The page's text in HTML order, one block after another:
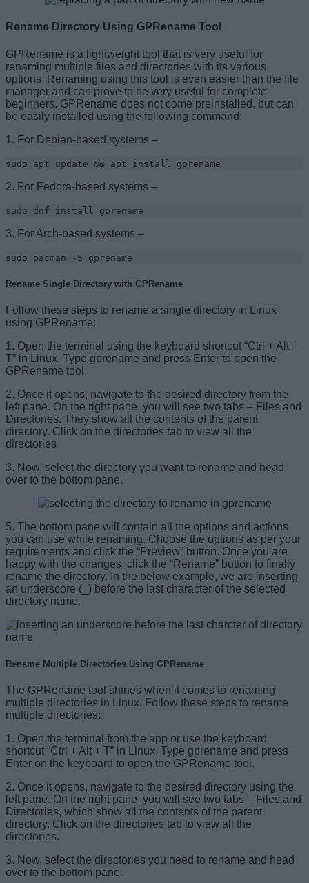
Rename Directory Using GPRename Tool
GPRename is a lightweight tool that is very useful for
renaming multiple files and directories with its various
options. Renaming using this tool is even easier than the file
manager and can prove to be very useful for complete
beginners. GPRename does not come preinstalled, but can
be easily installed using the following command:
1. For Debian-based systems –
sudo apt update && apt install gprename
2. For Fedora-based systems –
sudo dnf install gprename
3. For Arch-based systems –
sudo pacman -S gprename
Rename Single Directory with GPRename
Follow these steps to rename a single directory in Linux
using GPRename:
1. Open the terminal using the keyboard shortcut “Ctrl + Alt +
T” in Linux. Type gprename and press Enter to open the
GPRename tool.
2. Once it opens, navigate to the desired directory from the
left pane. On the right pane, you will see two tabs – Files and
Directories. They show all the contents of the parent
directory. Click on the directories tab to view all the
directories
3. Now, select the directory you want to rename and head
over to the bottom pane.
5. The bottom pane will contain all the options and actions
you can use while renaming. Choose the options as per your
requirements and click the “Preview” button. Once you are
happy with the changes, click the “Rename” button to finally
rename the directory. In the below example, we are inserting
an underscore (_) before the last character of the selected
directory name.
Rename Multiple Directories Using GPRename
The GPRename tool shines when it comes to renaming
multiple directories in Linux. Follow these steps to rename
multiple directories:
1. Open the terminal from the app or use the keyboard
shortcut “Ctrl + Alt + T” in Linux. Type gprename and press
Enter on the keyboard to open the GPRename tool.
2. Once it opens, navigate to the desired directory using the
left pane. On the right pane, you will see two tabs – Files and
Directories, which show all the contents of the parent
directory. Click on the directories tab to view all the
directories.
3. Now, select the directories you need to rename and head
over to the bottom pane.